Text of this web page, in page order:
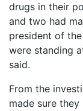
drugs in their
and two had
president of
were standing
said.
From the
made sure